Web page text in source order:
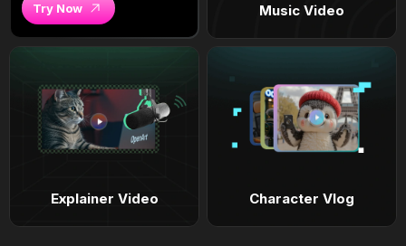
Try Now Music Video
Explainer Video Character Vlog